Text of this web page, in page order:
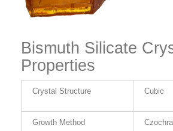
Bismuth Silicate
Properties
Crystal Structure Cubic
Growth Method